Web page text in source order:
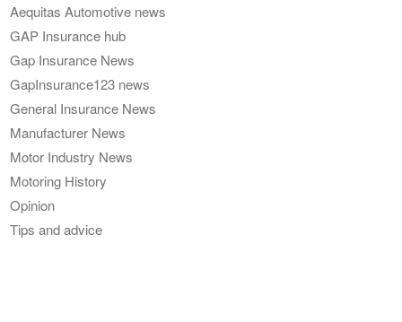
Aequitas Automotive news
GAP Insurance hub
Gap Insurance News
GapInsurance123 news
General Insurance News
Manufacturer News
Motor Industry News
Motoring History
Opinion
Tips and advice